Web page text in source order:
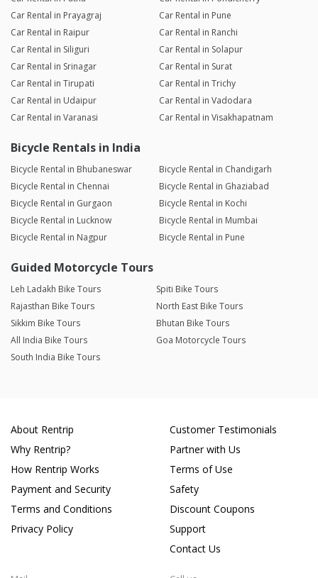
Car Rental in Prayagraj
Car Rental in Pune
Car Rental in Raipur
Car Rental in Ranchi
Car Rental in Siliguri
Car Rental in Solapur
Car Rental in Srinagar
Car Rental in Surat
Car Rental in Tirupati
Car Rental in Trichy
Car Rental in Udaipur
Car Rental in Vadodara
Car Rental in Varanasi
Car Rental in Visakhapatnam
Bicycle Rentals in India
Bicycle Rental in Bhubaneswar
Bicycle Rental in Chandigarh
Bicycle Rental in Chennai
Bicycle Rental in Ghaziabad
Bicycle Rental in Gurgaon
Bicycle Rental in Kochi
Bicycle Rental in Lucknow
Bicycle Rental in Mumbai
Bicycle Rental in Nagpur
Bicycle Rental in Pune
Guided Motorcycle Tours
Leh Ladakh Bike Tours
Spiti Bike Tours
Rajasthan Bike Tours
North East Bike Tours
Sikkim Bike Tours
Bhutan Bike Tours
All India Bike Tours
Goa Motorcycle Tours
South India Bike Tours
About Rentrip
Why Rentrip?
How Rentrip Works
Payment and Security
Terms and Conditions
Privacy Policy
Customer Testimonials
Partner with Us
Terms of Use
Safety
Discount Coupons
Support
Contact Us